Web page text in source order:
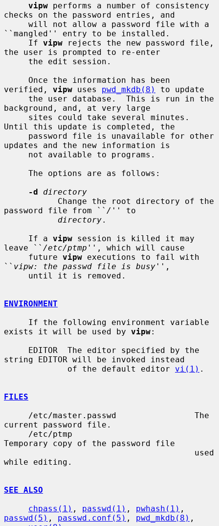
vipw performs a number of consistency
checks on the password entries, and
``mangled'' entry to be installed.
     If
vipw rejects the new password file,
the user is prompted to re-enter
verified, vipw uses pwd_mkdb(8)
to update
background, and, at very large
Until this update is completed, the
updates and the new information is
-d
directory
password file from `` / '' to
directory.
     If a
vipw session is killed it may
leave `` /etc/ptmp '', which will cause
     future
vipw executions to fail with
`` vipw: the passwd file is busy '',
ENVIRONMENT
exists it will be used by vipw:
string EDITOR will be invoked instead
             of the default editor
vi(1) .
FILES
current password file.
Temporary copy of the password file
while editing.
SEE ALSO
chpass(1) , passwd(1) , pwhash(1)
passwd(5) , passwd.conf(5) , pwd_mkdb(8) ,